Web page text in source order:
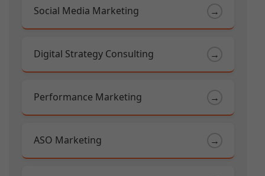
Social Media Marketing →
Digital Strategy Consulting →
Performance Marketing →
ASO Marketing →